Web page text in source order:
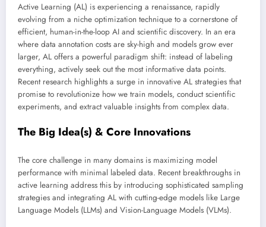
Active Learning (AL) is experiencing a renaissance, rapidly
evolving from a niche optimization technique to a cornerstone of
efficient, human-in-the-loop AI and scientific discovery. In an era
where data annotation costs are sky-high and models grow ever
larger, AL offers a powerful paradigm shift: instead of labeling
everything, actively seek out the most informative data points.
Recent research highlights a surge in innovative AL strategies that
promise to revolutionize how we train models, conduct scientific
experiments, and extract valuable insights from complex data.
The Big Idea(s) & Core Innovations
The core challenge in many domains is maximizing model
performance with minimal labeled data. Recent breakthroughs in
active learning address this by introducing sophisticated sampling
strategies and integrating AL with cutting-edge models like Large
Language Models (LLMs) and Vision-Language Models (VLMs).